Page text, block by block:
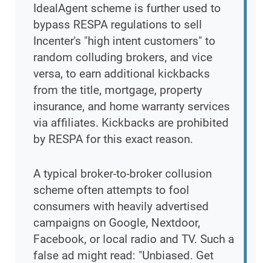
IdealAgent scheme is further used to
bypass RESPA regulations to sell
Incenter's "high intent customers" to
random colluding brokers, and vice
versa, to earn additional kickbacks
from the title, mortgage, property
insurance, and home warranty services
via affiliates. Kickbacks are prohibited
by RESPA for this exact reason.
A typical broker-to-broker collusion
scheme often attempts to fool
consumers with heavily advertised
campaigns on Google, Nextdoor,
Facebook, or local radio and TV. Such a
false ad might read: "Unbiased. Get